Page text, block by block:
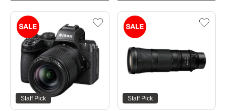
Staff Pick Staff Pick